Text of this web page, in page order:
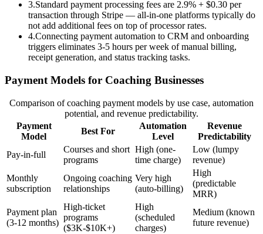
3.Standard payment processing fees are 2.9% + $0.30 per
transaction through Stripe — all-in-one platforms typically do
not add additional fees on top of processor rates.
4.Connecting payment automation to CRM and onboarding
triggers eliminates 3-5 hours per week of manual billing,
receipt generation, and status tracking tasks.
Payment Models for Coaching Businesses
Comparison of coaching payment models by use case, automation
potential, and revenue predictability.
Payment
Model
Best For
Automation
Level
Revenue
Predictability
Pay-in-full
Courses and short
programs
High (one-
time charge)
Low (lumpy
revenue)
Monthly
subscription
Ongoing coaching
relationships
Very high
(auto-billing)
High
(predictable
MRR)
Payment plan
(3-12 months)
High-ticket
programs
($3K-$10K+)
High
(scheduled
charges)
Medium (known
future revenue)